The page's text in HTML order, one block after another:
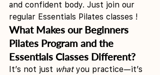
and confident body. Just join our
regular Essentials Pilates classes !
What Makes our Beginners
Pilates Program and the
Essentials Classes Different?
It’s not just what you practice—it’s